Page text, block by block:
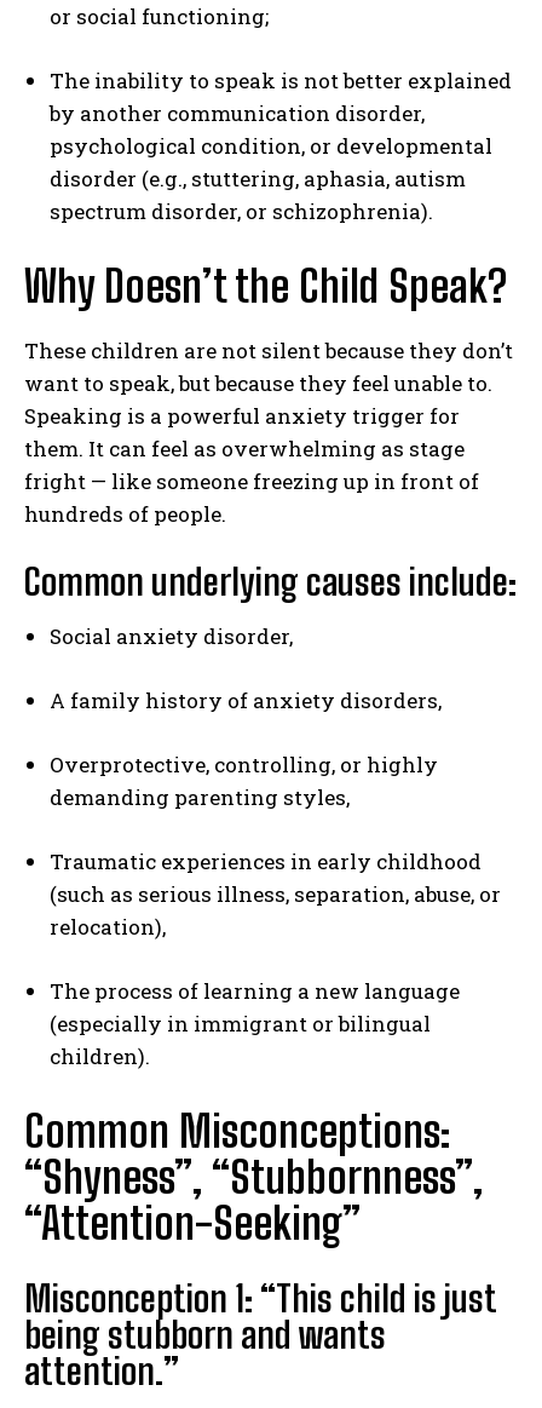
or social functioning;
The inability to speak is not better explained
by another communication disorder,
psychological condition, or developmental
disorder (e.g., stuttering, aphasia, autism
spectrum disorder, or schizophrenia).
Why Doesn’t the Child Speak?
These children are not silent because they don’t
want to speak, but because they feel unable to.
Speaking is a powerful anxiety trigger for
them. It can feel as overwhelming as stage
fright — like someone freezing up in front of
hundreds of people.
Common underlying causes include:
Social anxiety disorder,
A family history of anxiety disorders,
Overprotective, controlling, or highly
demanding parenting styles,
Traumatic experiences in early childhood
(such as serious illness, separation, abuse, or
relocation),
The process of learning a new language
(especially in immigrant or bilingual
children).
Common Misconceptions:
“Shyness”, “Stubbornness”,
“Attention-Seeking”
Misconception 1: “This child is just
being stubborn and wants
attention.”